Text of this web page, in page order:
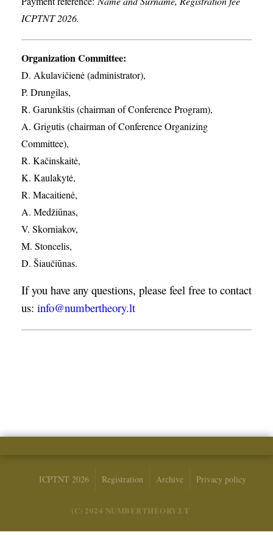
ICPTNT 2026.
Organization Committee:
D. Akulavičienė (administrator),
P. Drungilas,
R. Garunkštis (chairman of Conference Program),
A. ​Grigutis (chairman of Conference Organizing
Committee),
R. Kačinskaitė,
K. Kaulakytė,
R. Macaitienė,
A. Medžiūnas,
V. Skorniakov,
M. Stoncelis,
D. Šiaučiūnas.
If you have any questions, please feel free to contact
us: info@numbertheory.lt
ICPTNT 2026 Registration Archive Privacy policy
(C) 2024 NUMBERTHEORY.LT